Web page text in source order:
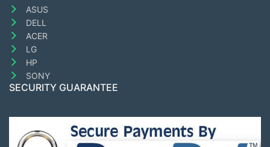
ASUS
DELL
ACER
LG
HP
SONY
SECURITY GUARANTEE